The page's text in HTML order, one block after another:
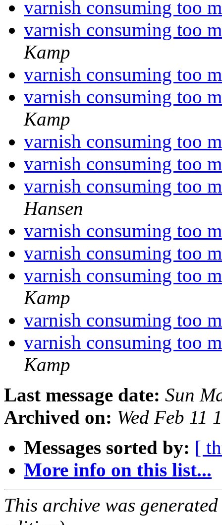
varnish consuming too
varnish consuming too
Kamp
varnish consuming too
varnish consuming too
Kamp
varnish consuming too
varnish consuming too
varnish consuming too
Hansen
varnish consuming too
varnish consuming too
varnish consuming too
Kamp
varnish consuming too
varnish consuming too
Kamp
Last message date: Sun
Archived on: Wed Feb 11
Messages sorted by: [
More info on this list...
This archive was